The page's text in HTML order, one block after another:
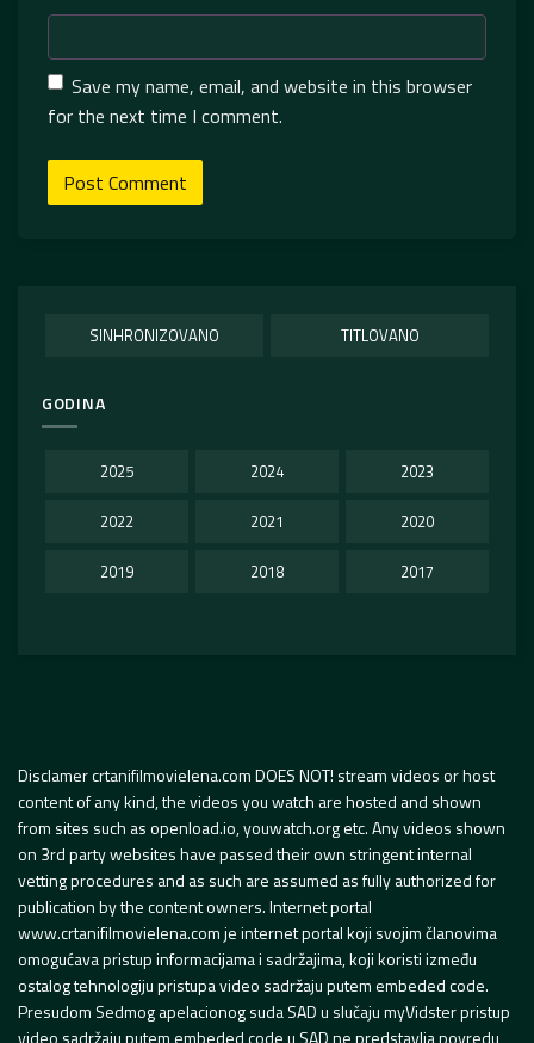
Save my name, email, and website in this browser
for the next time I comment.
SINHRONIZOVANO TITLOVANO
GODINA
2025 2024 2023
2022 2021 2020
2019 2018 2017
Disclamer crtanifilmovielena.com DOES NOT! stream videos or host
content of any kind, the videos you watch are hosted and shown
from sites such as openload.io, youwatch.org etc. Any videos shown
on 3rd party websites have passed their own stringent internal
vetting procedures and as such are assumed as fully authorized for
publication by the content owners. Internet portal
www.crtanifilmovielena.com je internet portal koji svojim članovima
omogućava pristup informacijama i sadržajima, koji koristi između
ostalog tehnologiju pristupa video sadržaju putem embeded code.
Presudom Sedmog apelacionog suda SAD u slučaju myVidster pristup